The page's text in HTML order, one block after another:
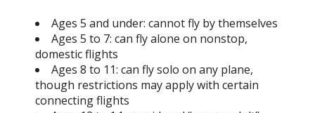
Ages 5 and under: cannot fly by themselves
Ages 5 to 7: can fly alone on nonstop,
domestic flights
Ages 8 to 11: can fly solo on any plane,
though restrictions may apply with certain
connecting flights